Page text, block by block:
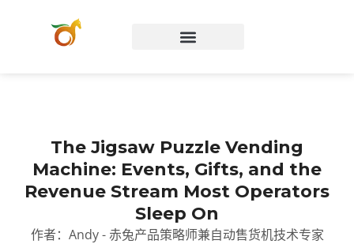
The Jigsaw Puzzle Vending
Machine: Events, Gifts, and the
Revenue Stream Most Operators
Sleep On
作者：Andy - 赤兔产品策略师兼自动售货机技术专家